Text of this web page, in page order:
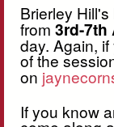
Brierley Hill's
from 3rd-7th
day. Again,
of the
on
If you know